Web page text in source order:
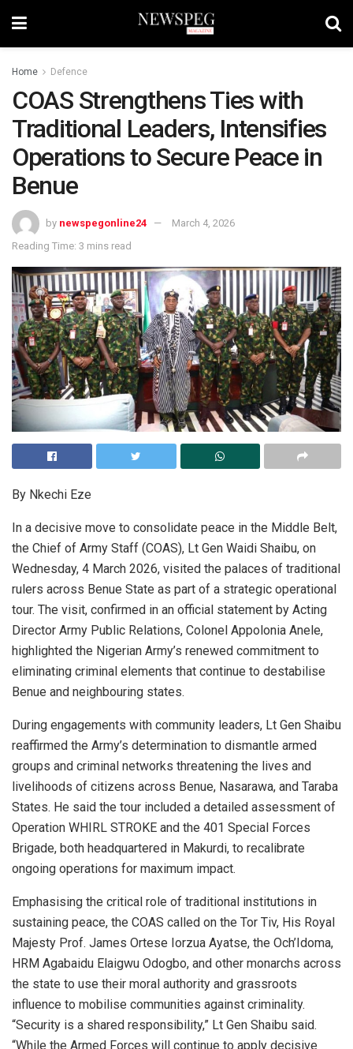
Home Defence
COAS Strengthens Ties with
Traditional Leaders, Intensifies
Operations to Secure Peace in
Benue
by newspegonline24
March 4, 2026
Reading Time: 3 mins read
By Nkechi Eze
In a decisive move to consolidate peace in the Middle Belt,
the Chief of Army Staff (COAS), Lt Gen Waidi Shaibu, on
Wednesday, 4 March 2026, visited the palaces of traditional
rulers across Benue State as part of a strategic operational
tour. The visit, confirmed in an official statement by Acting
Director Army Public Relations, Colonel Appolonia Anele,
highlighted the Nigerian Army’s renewed commitment to
eliminating criminal elements that continue to destabilise
Benue and neighbouring states.
During engagements with community leaders, Lt Gen Shaibu
reaffirmed the Army’s determination to dismantle armed
groups and criminal networks threatening the lives and
livelihoods of citizens across Benue, Nasarawa, and Taraba
States. He said the tour included a detailed assessment of
Operation WHIRL STROKE and the 401 Special Forces
Brigade, both headquartered in Makurdi, to recalibrate
ongoing operations for maximum impact.
Emphasising the critical role of traditional institutions in
sustaining peace, the COAS called on the Tor Tiv, His Royal
Majesty Prof. James Ortese Iorzua Ayatse, the Och’Idoma,
HRM Agabaidu Elaigwu Odogbo, and other monarchs across
the state to use their moral authority and grassroots
influence to mobilise communities against criminality.
“Security is a shared responsibility,” Lt Gen Shaibu said.
“While the Armed Forces will continue to apply decisive